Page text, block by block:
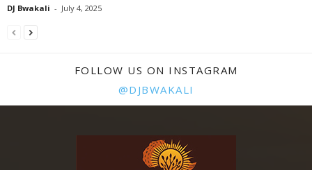
DJ Bwakali - July 4, 2025
FOLLOW US ON INSTAGRAM
@DJBWAKALI